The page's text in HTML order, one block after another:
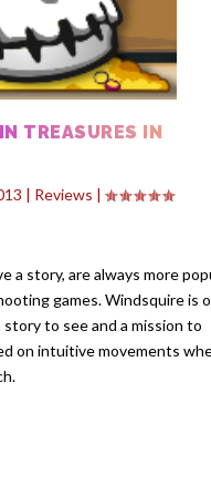
TREASURES IN
| Reviews |
a story, are always more
games. Windsquire is
to see and a mission to
on intuitive movements